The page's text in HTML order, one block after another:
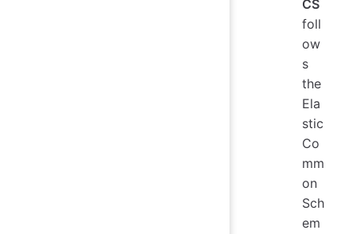
CS
foll
ow
s
the
Ela
stic
Co
mm
on
Sch
em